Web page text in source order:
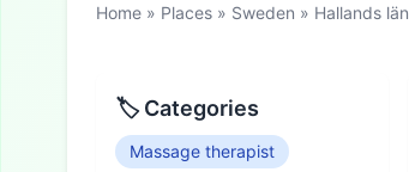
Home » Places » Sweden » Hallands län
🏷 Categories
Massage therapist